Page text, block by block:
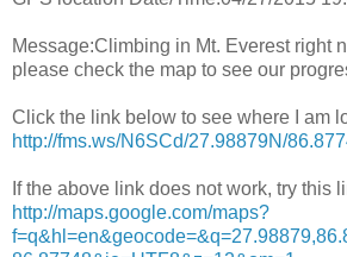
Message:Climbing in Mt. Everest right
please check the map to see our
Click the link below to see where I am
http://fms.ws/N6SCd/27.98879N/
If the above link does not work, try this
http://maps.google.com/maps?